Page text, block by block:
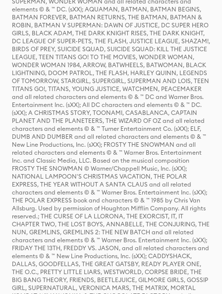
elements © & ™ DC. (sXX); AQUAMAN, BATMAN, BATMAN BEGINS,
BATMAN FOREVER, BATMAN RETURNS, THE BATMAN, BATMAN &
ROBIN, BATMAN V SUPERMAN: DAWN OF JUSTICE, DC SUPER HERO
GIRLS, BLACK ADAM, THE DARK KNIGHT RISES, THE DARK KNIGHT,
DC LEAGUE OF SUPER-PETS, THE FLASH, JUSTICE LEAGUE, SHAZAM!,
BIRDS OF PREY, SUICIDE SQUAD, SUICIDE SQUAD: KILL THE JUSTICE
LEAGUE, TEEN TITANS GO! TO THE MOVIES, WONDER WOMAN,
WONDER WOMAN 1984, ARROW, BATWHEELS, BATWOMAN, BLACK
LIGHTNING, DOOM PATROL, THE FLASH, HARLEY QUINN, LEGENDS
OF TOMORROW, STARGIRL, SUPERGIRL, SUPERMAN AND LOIS, TEEN
TITANS GO!, TITANS, YOUNG JUSTICE, WATCHMEN, PEACEMAKER
and all related characters and elements © & ™ DC and Warner Bros.
Entertainment Inc. (sXX); All DC characters and elements © & ™ DC.
(sXX); A CHRISTMAS STORY, TOONAMI, CASABLANCA, CAPTAIN
PLANET AND THE PLANETEERS, THE WIZARD OF OZ and all related
characters and elements © & ™ Turner Entertainment Co. (sXX); ELF,
DUMB AND DUMBER and all related characters and elements © & ™
New Line Productions, Inc. (sXX); FROSTY THE SNOWMAN and all
related characters and elements © & ™ Warner Bros. Entertainment
Inc. and Classic Media, LLC. Based on the musical composition
FROSTY THE SNOWMAN © Warner/Chappell Music, Inc. (sXX);
NATIONAL LAMPOON'S CHRISTMAS VACATION, THE POLAR
EXPRESS, THE YEAR WITHOUT A SANTA CLAUS and all related
characters and elements © & ™ Warner Bros. Entertainment Inc. (sXX);
THE POLAR EXPRESS book and characters © & ™ 1985 by Chris Van
Allsburg. Used by permission of Houghton Mifflin Company. All rights
reserved.; THE CURSE OF LA LLORONA, THE EXORCIST, IT, IT
CHAPTER TWO, THE LOST BOYS, ANNABELLE, THE CONJURING, THE
NUN, GREMLINS, GREMLINS 2: THE NEW BATCH and all related
characters and elements © & ™ Warner Bros. Entertainment Inc. (sXX);
FRIDAY THE 13TH, FREDDY VS. JASON, and all related characters and
elements © & ™ New Line Productions, Inc. (sXX); CADDYSHACK,
DALLAS, GOODFELLAS, THE GREAT GATSBY, READY PLAYER ONE,
THE O.C., PRETTY LITTLE LIARS, WESTWORLD, CORPSE BRIDE, THE
BIG BANG THEORY, FRIENDS, BEETLEJUICE, GILMORE GIRLS, GOSSIP
GIRL, SUPERNATURAL, VERONICA MARS, THE MATRIX, MORTAL